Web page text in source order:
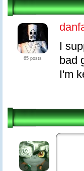
65 posts
I
bad
I'm